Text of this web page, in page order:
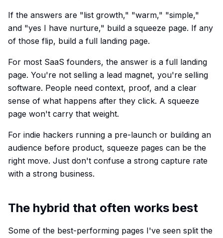
If the answers are "list growth," "warm," "simple,"
and "yes I have nurture," build a squeeze page. If any
of those flip, build a full landing page.
For most SaaS founders, the answer is a full landing
page. You're not selling a lead magnet, you're selling
software. People need context, proof, and a clear
sense of what happens after they click. A squeeze
page won't carry that weight.
For indie hackers running a pre-launch or building an
audience before product, squeeze pages can be the
right move. Just don't confuse a strong capture rate
with a strong business.
The hybrid that often works best
Some of the best-performing pages I've seen split the